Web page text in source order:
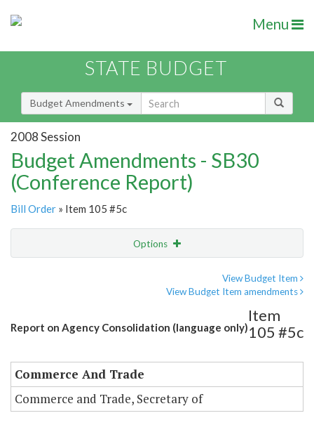
Menu
STATE BUDGET
Budget Amendments
2008 Session
Budget Amendments - SB30
(Conference Report)
Bill Order » Item 105 #5c
Options
View Budget Item
View Budget Item amendments
Report on Agency Consolidation (language only)
Item
105 #5c
Commerce And Trade
Commerce and Trade, Secretary of